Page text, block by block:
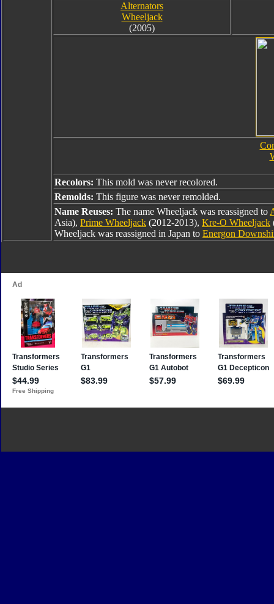
Alternators
Wheeljack
(2005)
Recolors: This mold was never recolored.
Remolds: This figure was never remolded.
Name Reuses: The name Wheeljack was reassigned to
Asia), Prime Wheeljack (2012-2013), Kre-O Wheeljack
Wheeljack was reassigned in Japan to Energon